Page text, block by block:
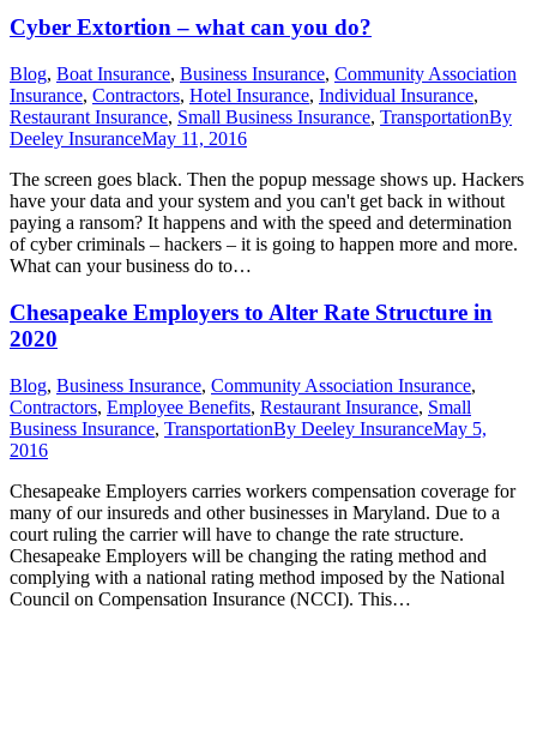
Cyber Extortion – what can you do?
Blog, Boat Insurance, Business Insurance, Community Association
Insurance, Contractors, Hotel Insurance, Individual Insurance,
Restaurant Insurance, Small Business Insurance, TransportationBy
Deeley InsuranceMay 11, 2016
The screen goes black. Then the popup message shows up. Hackers
have your data and your system and you can't get back in without
paying a ransom? It happens and with the speed and determination
of cyber criminals – hackers – it is going to happen more and more.
What can your business do to…
Chesapeake Employers to Alter Rate Structure in
2020
Blog, Business Insurance, Community Association Insurance,
Contractors, Employee Benefits, Restaurant Insurance, Small
Business Insurance, TransportationBy Deeley InsuranceMay 5,
2016
Chesapeake Employers carries workers compensation coverage for
many of our insureds and other businesses in Maryland. Due to a
court ruling the carrier will have to change the rate structure.
Chesapeake Employers will be changing the rating method and
complying with a national rating method imposed by the National
Council on Compensation Insurance (NCCI). This…